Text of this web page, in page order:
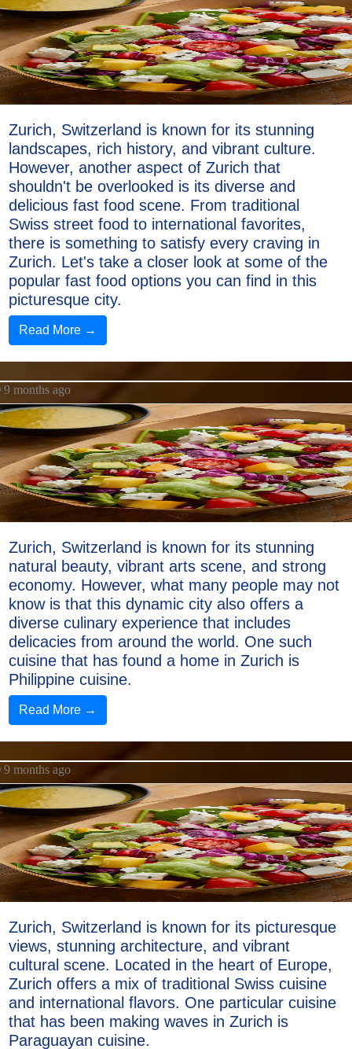
Zurich, Switzerland is known for its stunning
landscapes, rich history, and vibrant culture.
However, another aspect of Zurich that
shouldn't be overlooked is its diverse and
delicious fast food scene. From traditional
Swiss street food to international favorites,
there is something to satisfy every craving in
Zurich. Let's take a closer look at some of the
popular fast food options you can find in this
picturesque city.
Read More →
9 months ago
Zurich, Switzerland is known for its stunning
natural beauty, vibrant arts scene, and strong
economy. However, what many people may not
know is that this dynamic city also offers a
diverse culinary experience that includes
delicacies from around the world. One such
cuisine that has found a home in Zurich is
Philippine cuisine.
Read More →
9 months ago
Zurich, Switzerland is known for its picturesque
views, stunning architecture, and vibrant
cultural scene. Located in the heart of Europe,
Zurich offers a mix of traditional Swiss cuisine
and international flavors. One particular cuisine
that has been making waves in Zurich is
Paraguayan cuisine.